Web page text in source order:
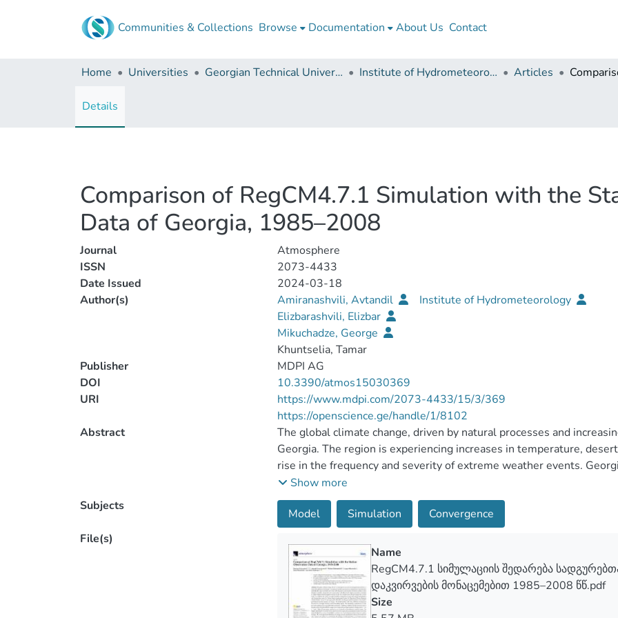
Communities & Collections Browse Documentation About Us Contact
Home Universities Georgian Technical University Institute of Hydrometeorology Articles
Details
Comparison of RegCM4.7.1 Simulation with the
Data of Georgia, 1985–2008
Journal
Atmosphere
ISSN
2073-4433
Date Issued
2024-03-18
Author(s)
Amiranashvili, Avtandil
Institute of Hydrometeorology
Elizbarashvili, Elizbar
Mikuchadze, George
Khuntselia, Tamar
Publisher
MDPI AG
DOI
10.3390/atmos15030369
URI
https://www.mdpi.com/2073-4433/15/3/369
https://openscience.ge/handle/1/8102
Abstract
The global climate change, driven by natural processes and
Georgia. The region is experiencing increases in temperature,
rise in the frequency and severity of extreme weather events.
the Black and Caspian seas make it essential to employ high-
climate change risks. In this study, we examine the results of a
precipitation and temperature using the Abdus Salam International
Climate Model version 4.7.1 for the period 1985–2008, providing
for the territory of Georgia. The model domain (1524 km; 2388
territory and surrounding regions. The simulation, conducted at a
as boundary conditions, indicates that the least discrepancy
temperatures and precipitation, falling within a −1 to 1 °C and
at most stations of eastern Georgia. The largest disparities
Show more
Subjects
Model Simulation
Convergence
File(s)
Name
RegCM4.7.1 სიმულაციის შედარება
დაკვირვების მონაცემებით 1985–2008 წწ.pdf
Size